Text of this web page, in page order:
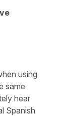
using
same
hear
Spanish